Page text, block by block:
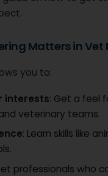
Matters in Vet
you to:
interests: Get a feel
veterinary teams.
: Learn skills like
professionals who